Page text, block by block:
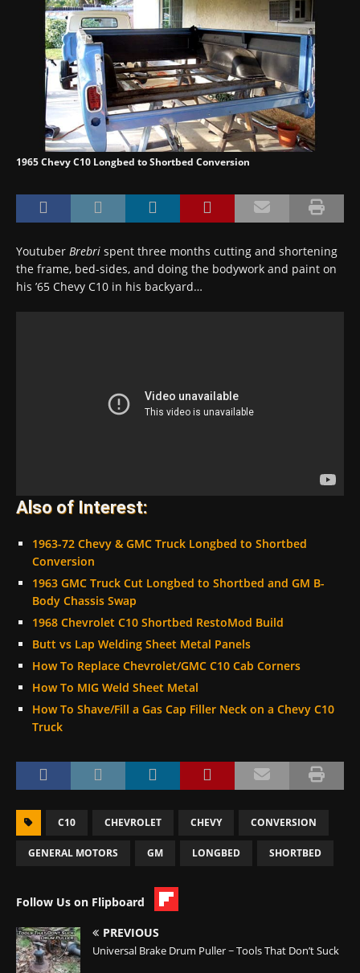
1965 Chevy C10 Longbed to Shortbed Conversion
Youtuber Brebri spent three months cutting and shortening
the frame, bed-sides, and doing the bodywork and paint on
his ’65 Chevy C10 in his backyard…
Also of Interest:
1963-72 Chevy & GMC Truck Longbed to Shortbed
Conversion
1963 GMC Truck Cut Longbed to Shortbed and GM B-
Body Chassis Swap
1968 Chevrolet C10 Shortbed RestoMod Build
Butt vs Lap Welding Sheet Metal Panels
How To Replace Chevrolet/GMC C10 Cab Corners
How To MIG Weld Sheet Metal
How To Shave/Fill a Gas Cap Filler Neck on a Chevy C10
Truck
C10 CHEVROLET CHEVY CONVERSION
GENERAL MOTORS GM LONGBED SHORTBED
Follow Us on Flipboard
PREVIOUS
Universal Brake Drum Puller ~ Tools That Don’t Suck